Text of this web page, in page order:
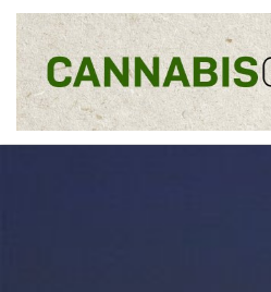
Skip to content